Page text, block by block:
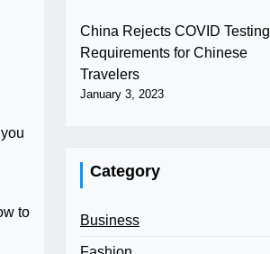
to
China Rejects COVID Testing
Requirements for Chinese
Travelers
January 3, 2023
Category
Business